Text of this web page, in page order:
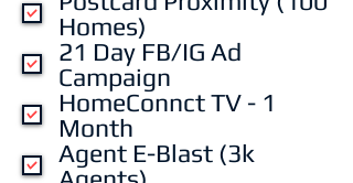
Homes)
21 Day FB/IG Ad
Campaign
HomeConnct TV - 1
Month
Agent E-Blast (3k